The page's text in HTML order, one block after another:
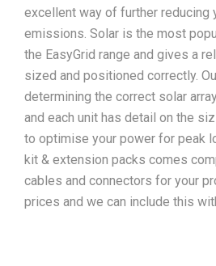
excellent way of further reducing
emissions. Solar is the most
the EasyGrid range and gives a
sized and positioned correctly.
determining the correct solar
and each unit has detail on the
to optimise your power for peak
kit & extension packs comes
cables and connectors for your
prices and we can include this